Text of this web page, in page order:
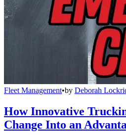
Fleet Management•by Deborah
How Innovative
Change Into an